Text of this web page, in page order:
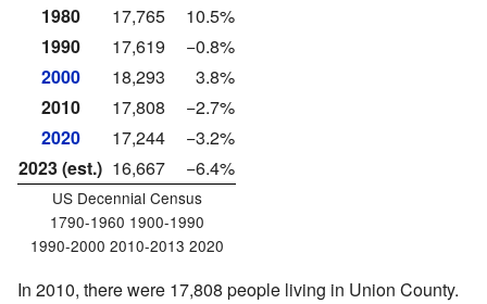
1980
17,765
10.5%
1990
17,619
−0.8%
2000
18,293
3.8%
2010
17,808
−2.7%
2020
17,244
−3.2%
2023 (est.) 16,667 −6.4%
US Decennial Census
1790-1960 1900-1990
1990-2000 2010-2013 2020
In 2010, there were 17,808 people living in Union County.